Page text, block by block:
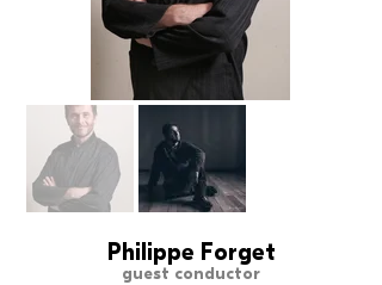
Philippe Forget
guest conductor